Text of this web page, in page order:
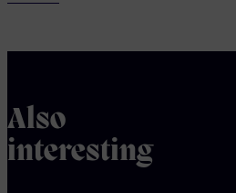
Also
interesting